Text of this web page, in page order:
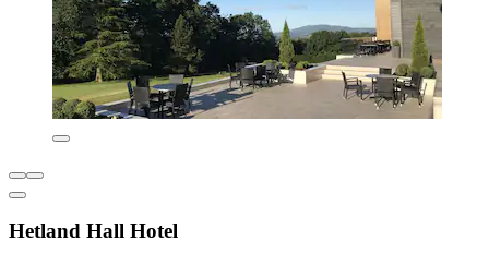
Hetland Hall Hotel